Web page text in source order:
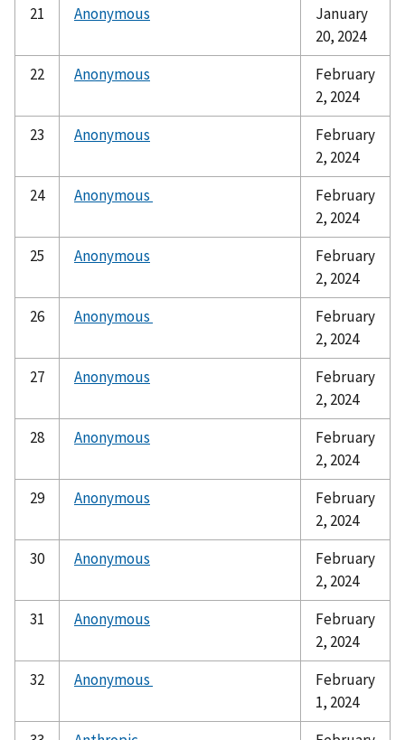
21
Anonymous
January
20, 2024
22
Anonymous
February
2, 2024
23
Anonymous
February
2, 2024
24
Anonymous
February
2, 2024
25
Anonymous
February
2, 2024
26
Anonymous
February
2, 2024
27
Anonymous
February
2, 2024
28
Anonymous
February
2, 2024
29
Anonymous
February
2, 2024
30
Anonymous
February
2, 2024
31
Anonymous
February
2, 2024
32
Anonymous
February
1, 2024